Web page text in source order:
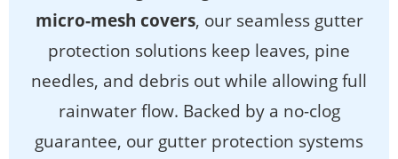
micro-mesh covers, our seamless gutter
protection solutions keep leaves, pine
needles, and debris out while allowing full
rainwater flow. Backed by a no-clog
guarantee, our gutter protection systems